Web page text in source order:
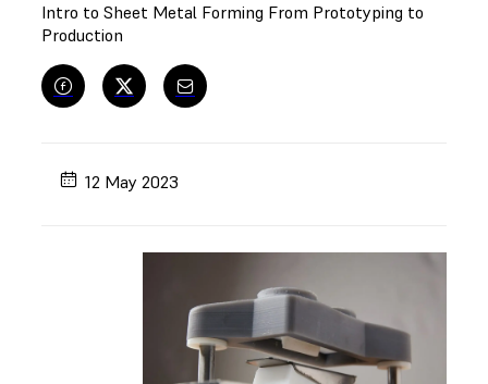
Intro to Sheet Metal Forming From Prototyping to
Production
12 May 2023